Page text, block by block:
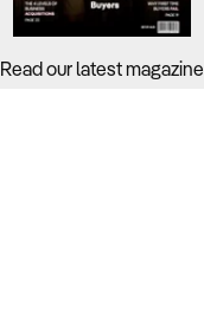
Read our latest magazine